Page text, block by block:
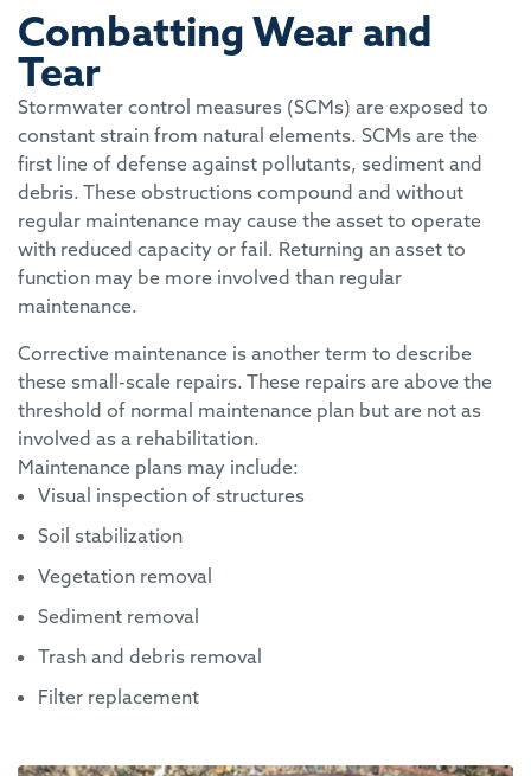
Combatting Wear and
Tear
Stormwater control measures (SCMs) are exposed to
constant strain from natural elements. SCMs are the
first line of defense against pollutants, sediment and
debris. These obstructions compound and without
regular maintenance may cause the asset to operate
with reduced capacity or fail. Returning an asset to
function may be more involved than regular
maintenance.
Corrective maintenance is another term to describe
these small-scale repairs. These repairs are above the
threshold of normal maintenance plan but are not as
involved as a rehabilitation.
Maintenance plans may include:
Visual inspection of structures
Soil stabilization
Vegetation removal
Sediment removal
Trash and debris removal
Filter replacement